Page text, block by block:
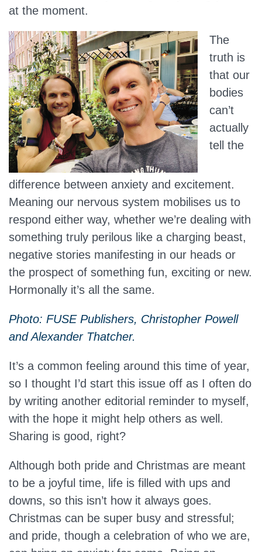
at the moment.
The
truth is
that our
bodies
can’t
actually
tell the
difference between anxiety and excitement.
Meaning our nervous system mobilises us to
respond either way, whether we’re dealing with
something truly perilous like a charging beast,
negative stories manifesting in our heads or
the prospect of something fun, exciting or new.
Hormonally it’s all the same.
Photo: FUSE Publishers, Christopher Powell
and Alexander Thatcher.
It’s a common feeling around this time of year,
so I thought I’d start this issue off as I often do
by writing another editorial reminder to myself,
with the hope it might help others as well.
Sharing is good, right?
Although both pride and Christmas are meant
to be a joyful time, life is filled with ups and
downs, so this isn’t how it always goes.
Christmas can be super busy and stressful;
and pride, though a celebration of who we are,